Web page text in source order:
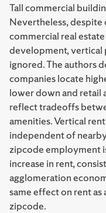
Tall commercial
Nevertheless, despite
commercial real
development, vertical
ignored. The authors
companies locate
lower down and retail
reflect tradeoffs
amenities. Vertical
independent of
zipcode employment
increase in rent,
agglomeration
same effect on rent
zipcode.